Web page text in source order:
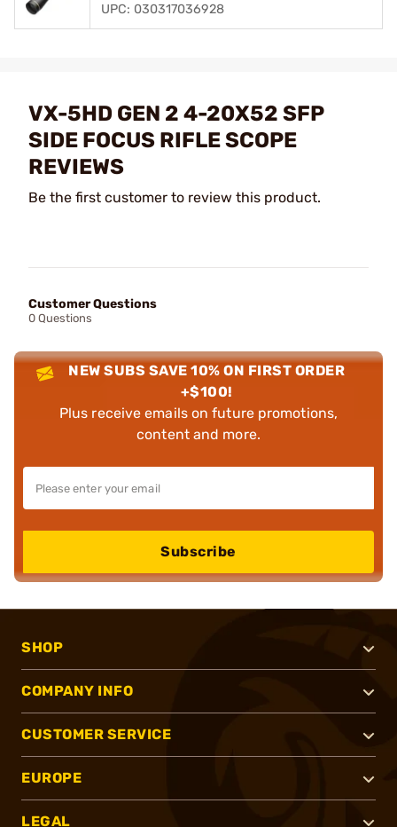
UPC: 030317036928
VX-5HD GEN 2 4-20X52 SFP
SIDE FOCUS RIFLE SCOPE
REVIEWS
Be the first customer to review this product.
Customer Questions
0 Questions
NEW SUBS SAVE 10% ON FIRST ORDER
+$100!
Plus receive emails on future promotions,
content and more.
Subscribe
SHOP
COMPANY INFO
CUSTOMER SERVICE
EUROPE
LEGAL